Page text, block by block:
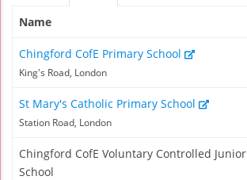
Name
Chingford CofE Primary School
King's Road, London
St Mary's Catholic Primary School
Station Road, London
Chingford CofE Voluntary Controlled Junior
School